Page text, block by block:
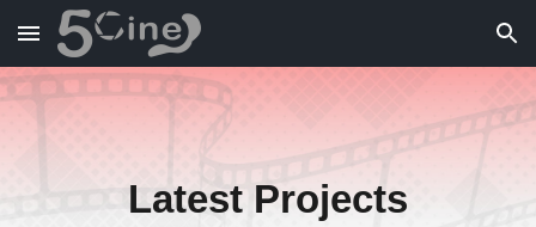
Skip to main content Skip to navigation
Latest Projects